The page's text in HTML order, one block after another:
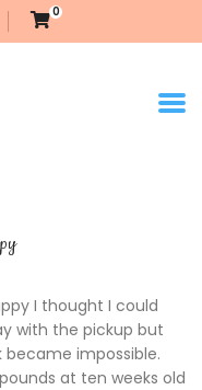
0
I thought I could
with the pickup but
impossible.
at ten weeks old